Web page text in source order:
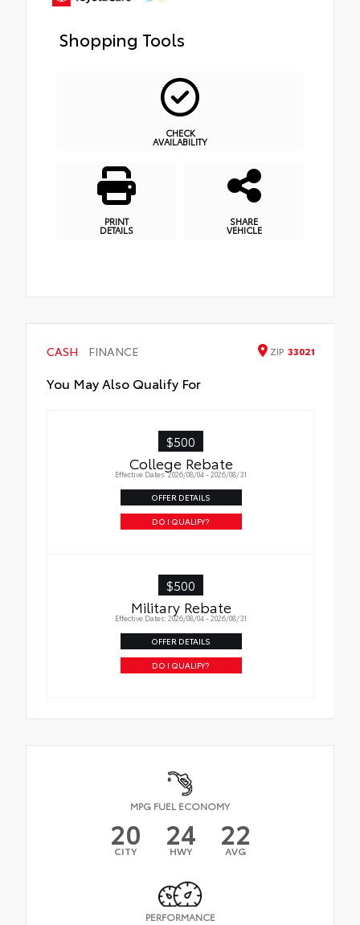
Shopping Tools
CHECK
AVAILABILITY
PRINT
DETAILS
SHARE
VEHICLE
CASH FINANCE ZIP 33021
You May Also Qualify For
$500
College Rebate
Effective Dates: 2026/08/04 - 2026/08/31
OFFER DETAILS
DO I QUALIFY?
$500
Military Rebate
Effective Dates: 2026/08/04 - 2026/08/31
OFFER DETAILS
DO I QUALIFY?
MPG FUEL ECONOMY
20
CITY 24
HWY 22
AVG
PERFORMANCE